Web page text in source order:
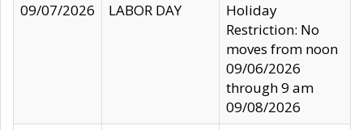
09/07/2026
LABOR DAY
Holiday
Restriction: No
moves from noon
09/06/2026
through 9 am
09/08/2026